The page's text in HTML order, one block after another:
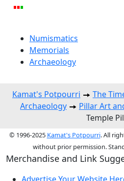
Numismatics
Memorials
Archaeology
Kamat's Potpourri The
Archaeology
Pillar Art
Temple
© 1996-2025 Kamat's Potpourri. All
without prior permission.
Merchandise and Link